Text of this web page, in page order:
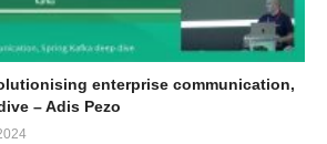
enterprise communication,
– Adis Pezo